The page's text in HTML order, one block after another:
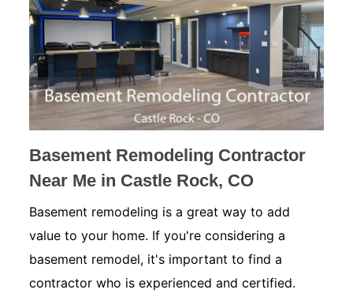
Basement Remodeling Contractor
Near Me in Castle Rock, CO
Basement remodeling is a great way to add
value to your home. If you're considering a
basement remodel, it's important to find a
contractor who is experienced and certified.